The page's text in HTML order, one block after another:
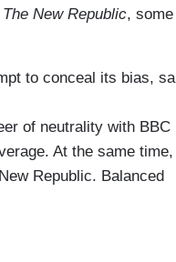
The New Republic,
to conceal its bias,
of neutrality with BBC
At the same
Republic. Balanced